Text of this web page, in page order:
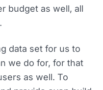
budget as well, all
data set for us to
we do for, for that
as well. To